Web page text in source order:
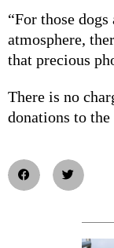
“For those
atmosphere,
that precious
There is no
donations to